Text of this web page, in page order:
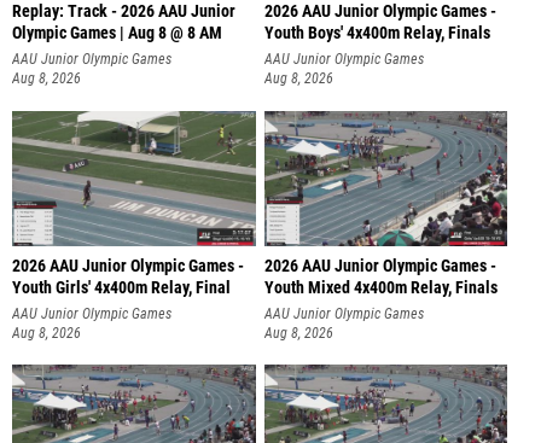
Replay: Track - 2026 AAU Junior
Olympic Games | Aug 8 @ 8 AM
AAU Junior Olympic Games
Aug 8, 2026
2026 AAU Junior Olympic Games -
Youth Boys' 4x400m Relay, Finals
AAU Junior Olympic Games
Aug 8, 2026
2026 AAU Junior Olympic Games -
Youth Girls' 4x400m Relay, Final
AAU Junior Olympic Games
Aug 8, 2026
2026 AAU Junior Olympic Games -
Youth Mixed 4x400m Relay, Finals
AAU Junior Olympic Games
Aug 8, 2026